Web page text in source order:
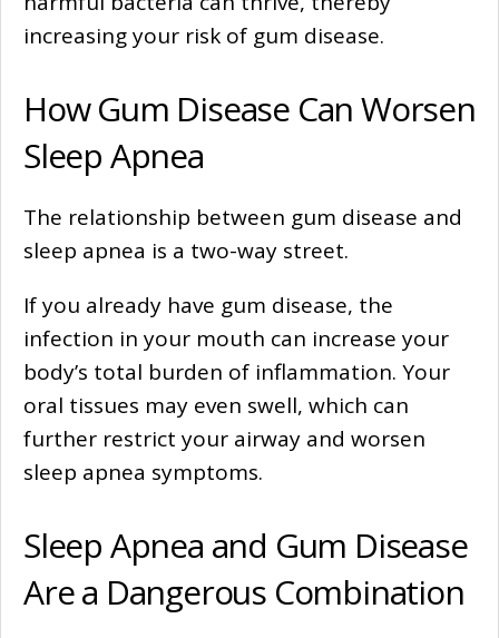
increasing your risk of gum disease.
How Gum Disease Can Worsen
Sleep Apnea
The relationship between gum disease and
sleep apnea is a two-way street.
If you already have gum disease, the
infection in your mouth can increase your
body’s total burden of inflammation. Your
oral tissues may even swell, which can
further restrict your airway and worsen
sleep apnea symptoms.
Sleep Apnea and Gum Disease
Are a Dangerous Combination